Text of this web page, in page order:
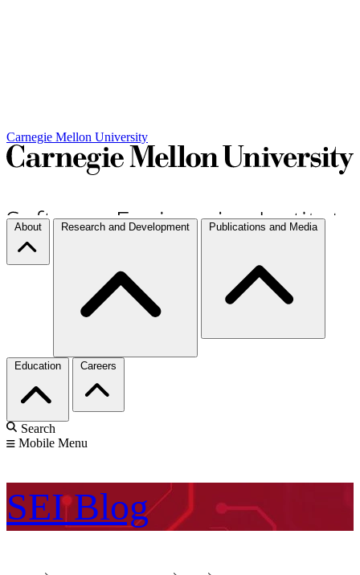
Carnegie Mellon University
About Research and Development Publications and Media
Education Careers
Search
Mobile Menu
SEI Blog